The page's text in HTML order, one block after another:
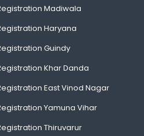
Madiwala
Haryana
Guindy
Khar Danda
East Vinod Nagar
Yamuna Vihar
Thiruvarur